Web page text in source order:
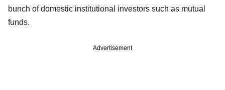
bunch of domestic institutional investors such as mutual
funds.
Advertisement